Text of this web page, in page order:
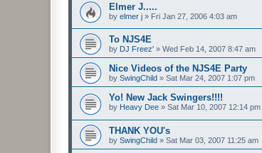
Elmer J.....
by elmer j » Fri Jan 27, 2006 4:03 am
To NJS4E
by DJ Freez' » Wed Feb 14, 2007 8:47 am
Nice Videos of the NJS4E Party
by SwingChild » Sat Mar 24, 2007 1:07 pm
Yo! New Jack Swingers!!!!
by Heavy Dee » Sat Mar 10, 2007 12:14 pm
THANK YOU's
by SwingChild » Sat Mar 03, 2007 11:25 am